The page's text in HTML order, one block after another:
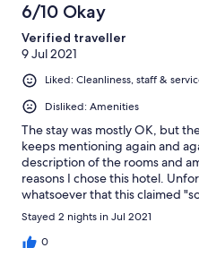
6/10 Okay
Verified traveller
9 Jul 2021
Liked: Cleanliness, staff &
Disliked: Amenities
The stay was mostly OK, but
keeps mentioning again and
description of the rooms and
reasons I chose this hotel.
whatsoever that this claimed
Both the noise from the nearby
even at night, and from the
could clearly hear the cars
Stayed 2 nights in Jul 2021
0